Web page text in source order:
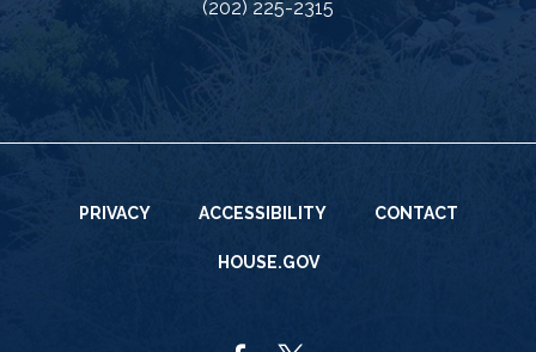
(202) 225-2315
PRIVACY ACCESSIBILITY CONTACT
HOUSE.GOV